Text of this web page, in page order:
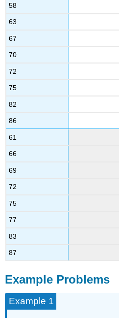
58
63
67
70
72
75
82
86
61
66
69
72
75
77
83
87
Example Problems
Example 1